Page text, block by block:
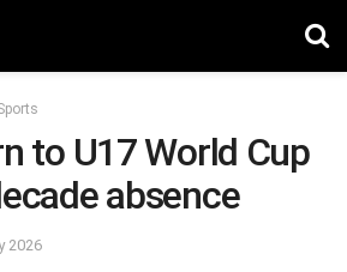
to U17 World Cup
absence
2026